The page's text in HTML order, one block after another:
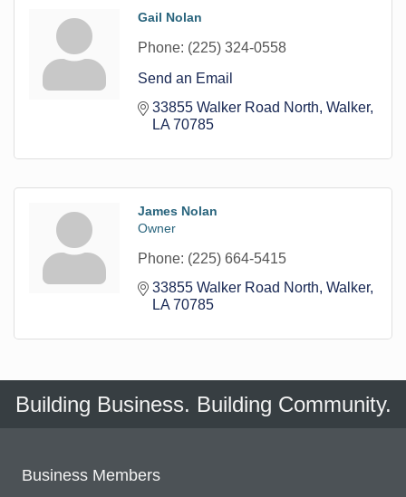
Gail Nolan
Phone: (225) 324-0558
Send an Email
33855 Walker Road North Walker
LA 70785
James Nolan
Owner
Phone: (225) 664-5415
33855 Walker Road North Walker
LA 70785
Building Business. Building Community.
Business Members